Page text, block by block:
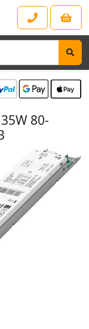
80-